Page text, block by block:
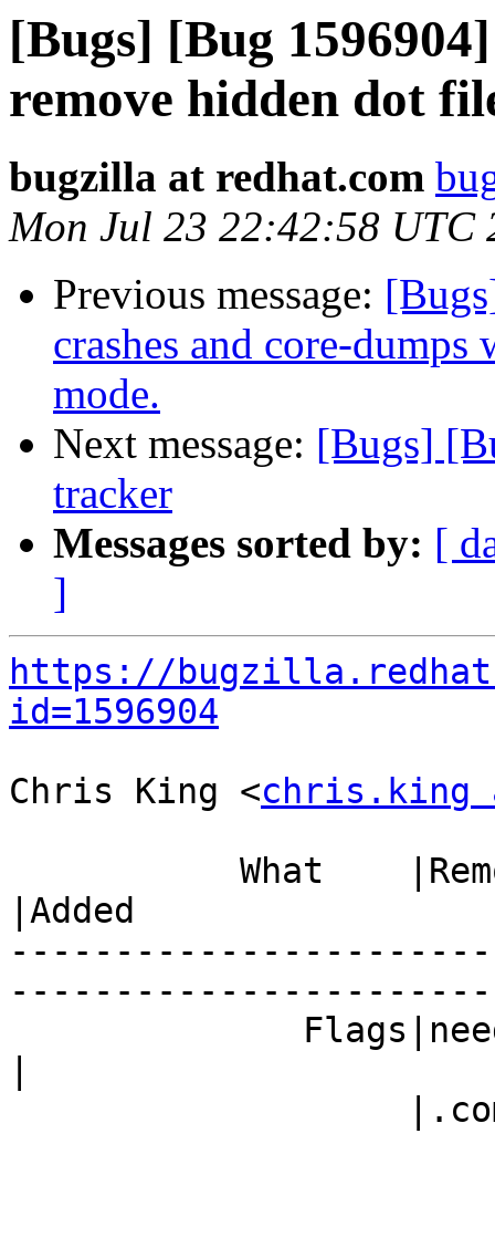
[Bugs] [Bug
remove hidden dot
bugzilla at redhat.com
Mon Jul 23 22:42:58 UTC
Previous message:
crashes and core-
mode.
Next message: [Bugs]
tracker
Messages sorted by: [
]
https://
id=1596904
Chris King <chris.king
|Added